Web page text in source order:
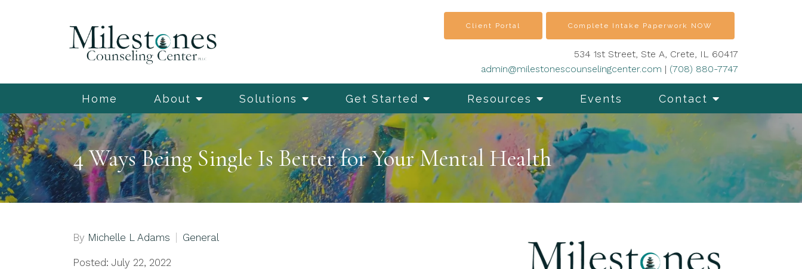
Home About Solutions Get Started Resources Events Contact
Client Portal Complete Intake Paperwork NOW
534 1st Street, Ste A, Crete, IL 60417
admin@milestonescounselingcenter.com | (708) 880-7747
4 Ways Being Single Is Better for Your Mental Health
By Michelle L Adams General
Posted: July 22, 2022